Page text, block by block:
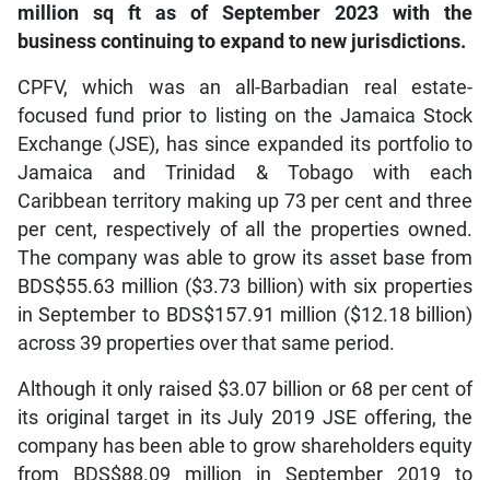
million sq ft as of September 2023 with the
business continuing to expand to new jurisdictions.
CPFV, which was an all-Barbadian real estate-
focused fund prior to listing on the Jamaica Stock
Exchange (JSE), has since expanded its portfolio to
Jamaica and Trinidad & Tobago with each
Caribbean territory making up 73 per cent and three
per cent, respectively of all the properties owned.
The company was able to grow its asset base from
BDS$55.63 million ($3.73 billion) with six properties
in September to BDS$157.91 million ($12.18 billion)
across 39 properties over that same period.
Although it only raised $3.07 billion or 68 per cent of
its original target in its July 2019 JSE offering, the
company has been able to grow shareholders equity
from BDS$88.09 million in September 2019 to